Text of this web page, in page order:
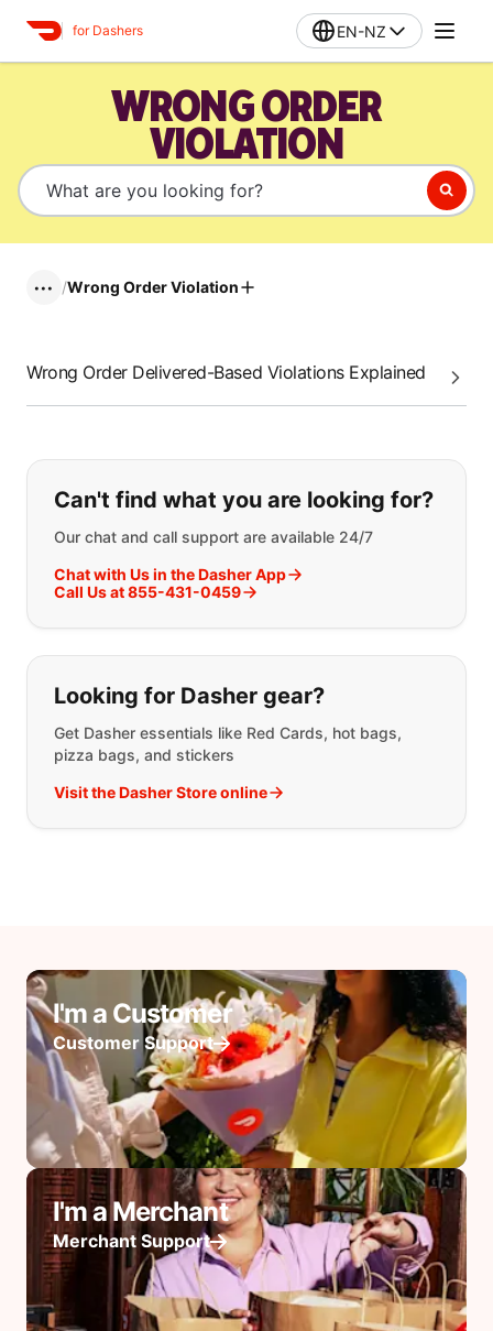
for Dashers EN-NZ
WRONG ORDER
VIOLATION
••• /Wrong Order Violation
Wrong Order Delivered-Based Violations Explained
If you can't find what you are
Can't find what you are looking for?
Our chat and call support are available 24/7
Chat with Us in the Dasher App
Call Us at 855-431-0459
Looking for Dasher gear?
Get Dasher essentials like Red Cards, hot bags,
pizza bags, and stickers
Visit the Dasher Store online
I'm a Customer
Customer Support
I'm a Merchant
Merchant Support